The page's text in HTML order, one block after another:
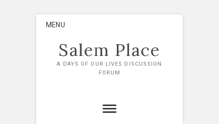
MENU
Salem Place
A DAYS OF OUR LIVES DISCUSSION
FORUM